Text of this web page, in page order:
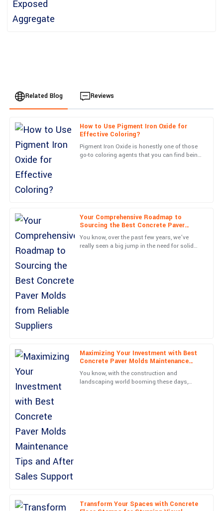
Related Blog Reviews
How to Use Pigment Iron Oxide for
Effective Coloring?
Pigment Iron Oxide is honestly one of those
go-to coloring agents that you can find being
Your Comprehensive Roadmap to
Sourcing the Best Concrete Paver
Molds from Reliable Suppliers
You know, over the past few years, we’ve
really seen a big jump in the need for solid
Maximizing Your Investment with Best
Concrete Paver Molds Maintenance
Tips and After Sales Support
You know, with the construction and
landscaping world booming these days,
Transform Your Spaces with Concrete
S
Sofia
Allen
This is a fantastic product! The service after the sale was
professional and exceeded my expectations.
09 June 2025
A
King
Great quality item! The follow-up from the service personnel was
05 July 2025
J
Jackson
truly knowledgeable.
A
Avery
First-rate quality! The professionalism shown by the customer
service team was commendable.